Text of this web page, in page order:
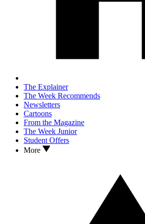
The Explainer
The Week Recommends
Newsletters
Cartoons
From the Magazine
The Week Junior
Student Offers
More